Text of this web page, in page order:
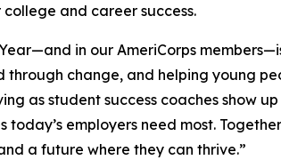
and career success.
in our AmeriCorps
change, and helping young
as student success coaches show
employers need most.
a future where they can thrive.”